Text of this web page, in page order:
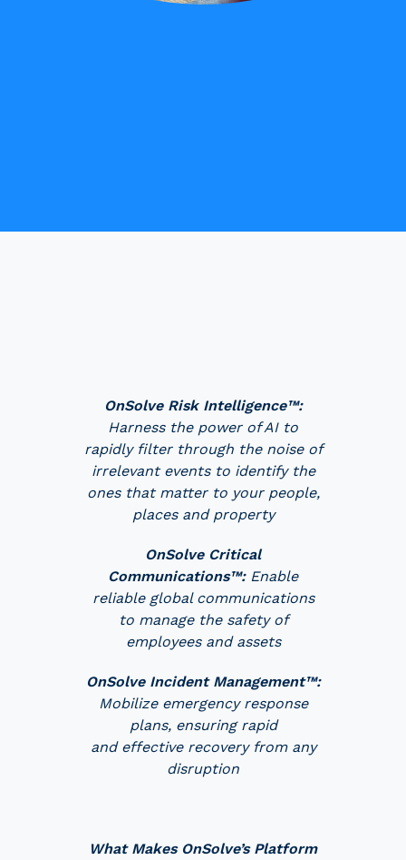
OnSolve Risk Intelligence™:
Harness the power of AI to
rapidly filter through the noise of
irrelevant events to identify the
ones that matter to your people,
places and property
OnSolve Critical
Communications™:Enable
reliable global communications
to manage the safety of
employees and assets
OnSolve Incident Management™:
Mobilize emergency response
plans, ensuring rapid
and effective recovery from any
disruption
What Makes OnSolve’s Platform